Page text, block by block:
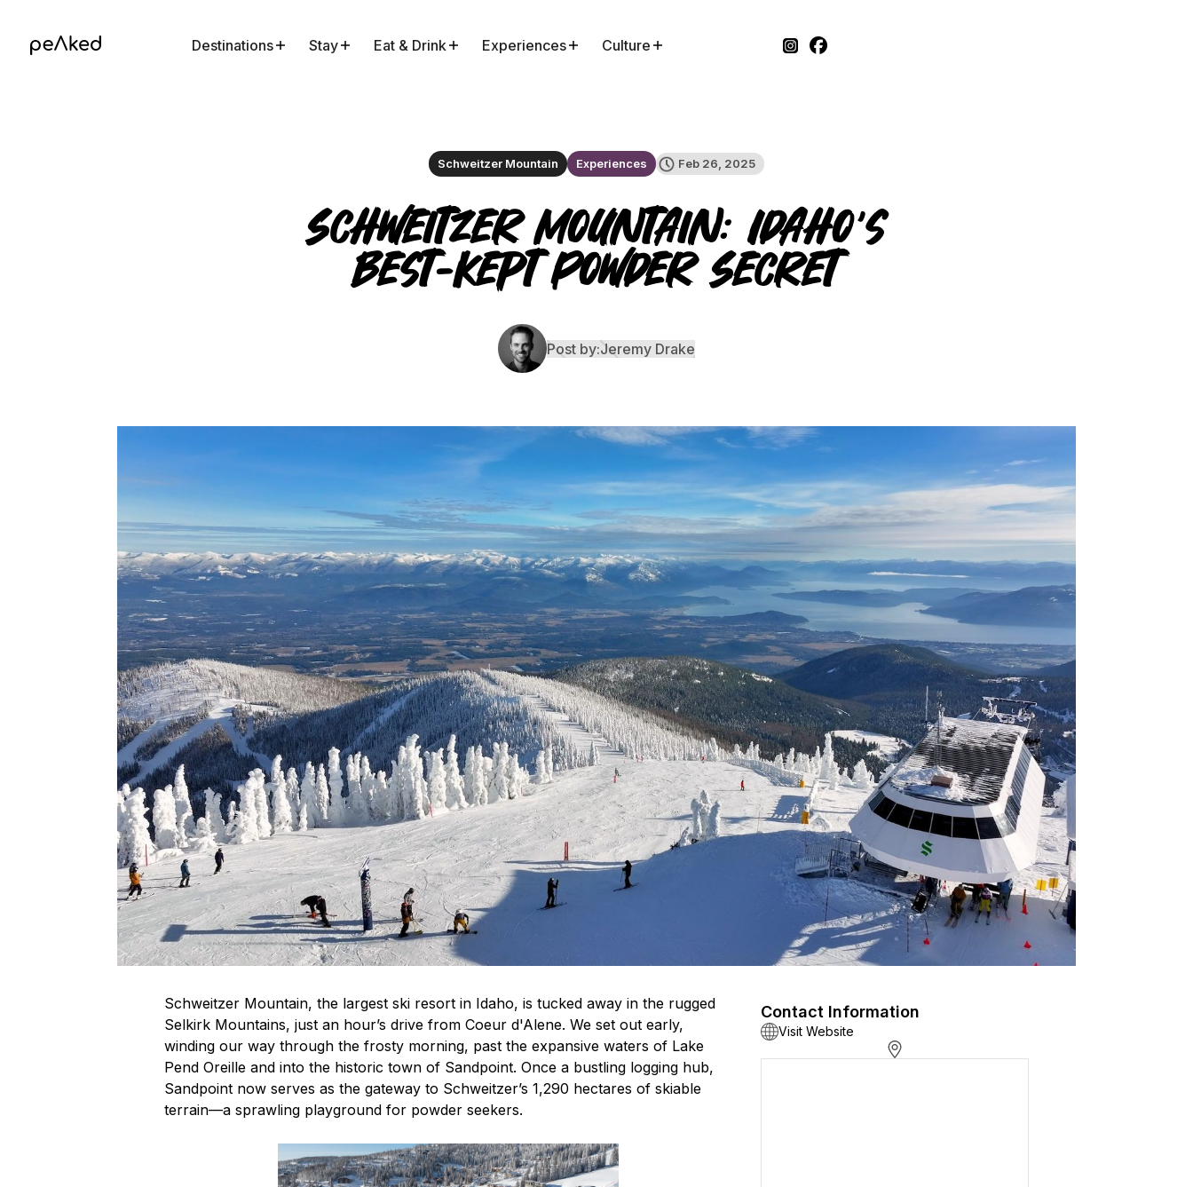
Destinations Stay Eat & Drink Experiences Culture
Schweitzer Mountain Experiences Feb 26, 2025
Schweitzer Mountain: Idaho’s
Best-Kept Powder Secret
Post by:Jeremy Drake
Schweitzer Mountain, the largest ski resort in Idaho, is tucked away in the rugged
Selkirk Mountains, just an hour’s drive from Coeur d'Alene. We set out early,
winding our way through the frosty morning, past the expansive waters of Lake
Pend Oreille and into the historic town of Sandpoint. Once a bustling logging hub,
Sandpoint now serves as the gateway to Schweitzer’s 1,290 hectares of skiable
terrain—a sprawling playground for powder seekers.
Contact Information
Visit Website